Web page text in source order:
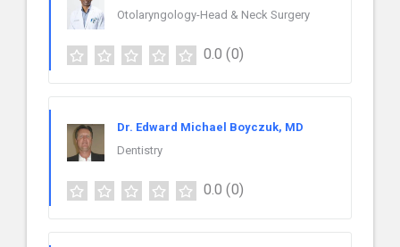
Otolaryngology-Head & Neck Surgery
0.0 (0)
Dr. Edward Michael Boyczuk, MD
Dentistry
0.0 (0)